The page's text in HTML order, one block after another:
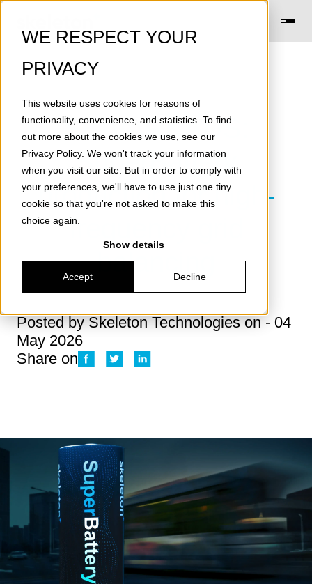
WE RESPECT YOUR
PRIVACY
This website uses cookies for reasons of
functionality, convenience, and statistics. To find
out more about the cookies we use, see our
Privacy Policy. We won't track your information
when you visit our site. But in order to comply with
your preferences, we'll have to use just one tiny
cookie so that you're not asked to make this
choice again.
Show details
Accept Decline
SB-VARKAUS:
SuperBattery
production for high-
frequency grid
balancing
Posted bySkeleton Technologieson - 04
May 2026
Share on